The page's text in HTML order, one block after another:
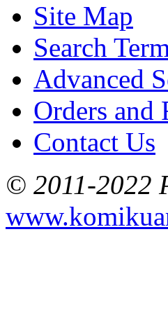
Site Map
Search
Advanced
Orders and
Contact Us
© 2011-2022